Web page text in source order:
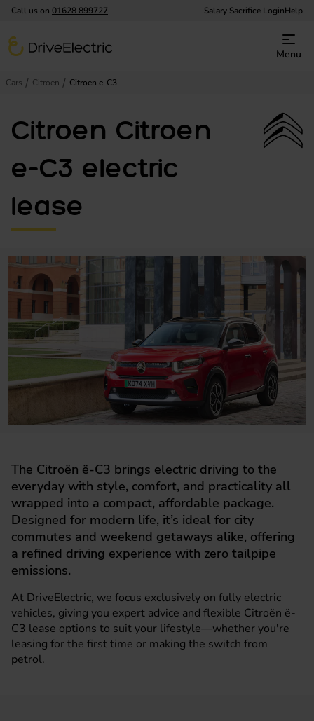
Call us on 01628 899727 Salary Sacrifice LoginHelp
DriveElectric
Menu
Cars Citroen Citroen e-C3
Citroen Citroen
e-C3 electric
lease
The Citroën ë-C3 brings electric driving to the
everyday with style, comfort, and practicality all
wrapped into a compact, affordable package.
Designed for modern life, it’s ideal for city
commutes and weekend getaways alike, offering
a refined driving experience with zero tailpipe
emissions.
At DriveElectric, we focus exclusively on fully electric
vehicles, giving you expert advice and flexible Citroën ë-
C3 lease options to suit your lifestyle—whether you're
leasing for the first time or making the switch from
petrol.